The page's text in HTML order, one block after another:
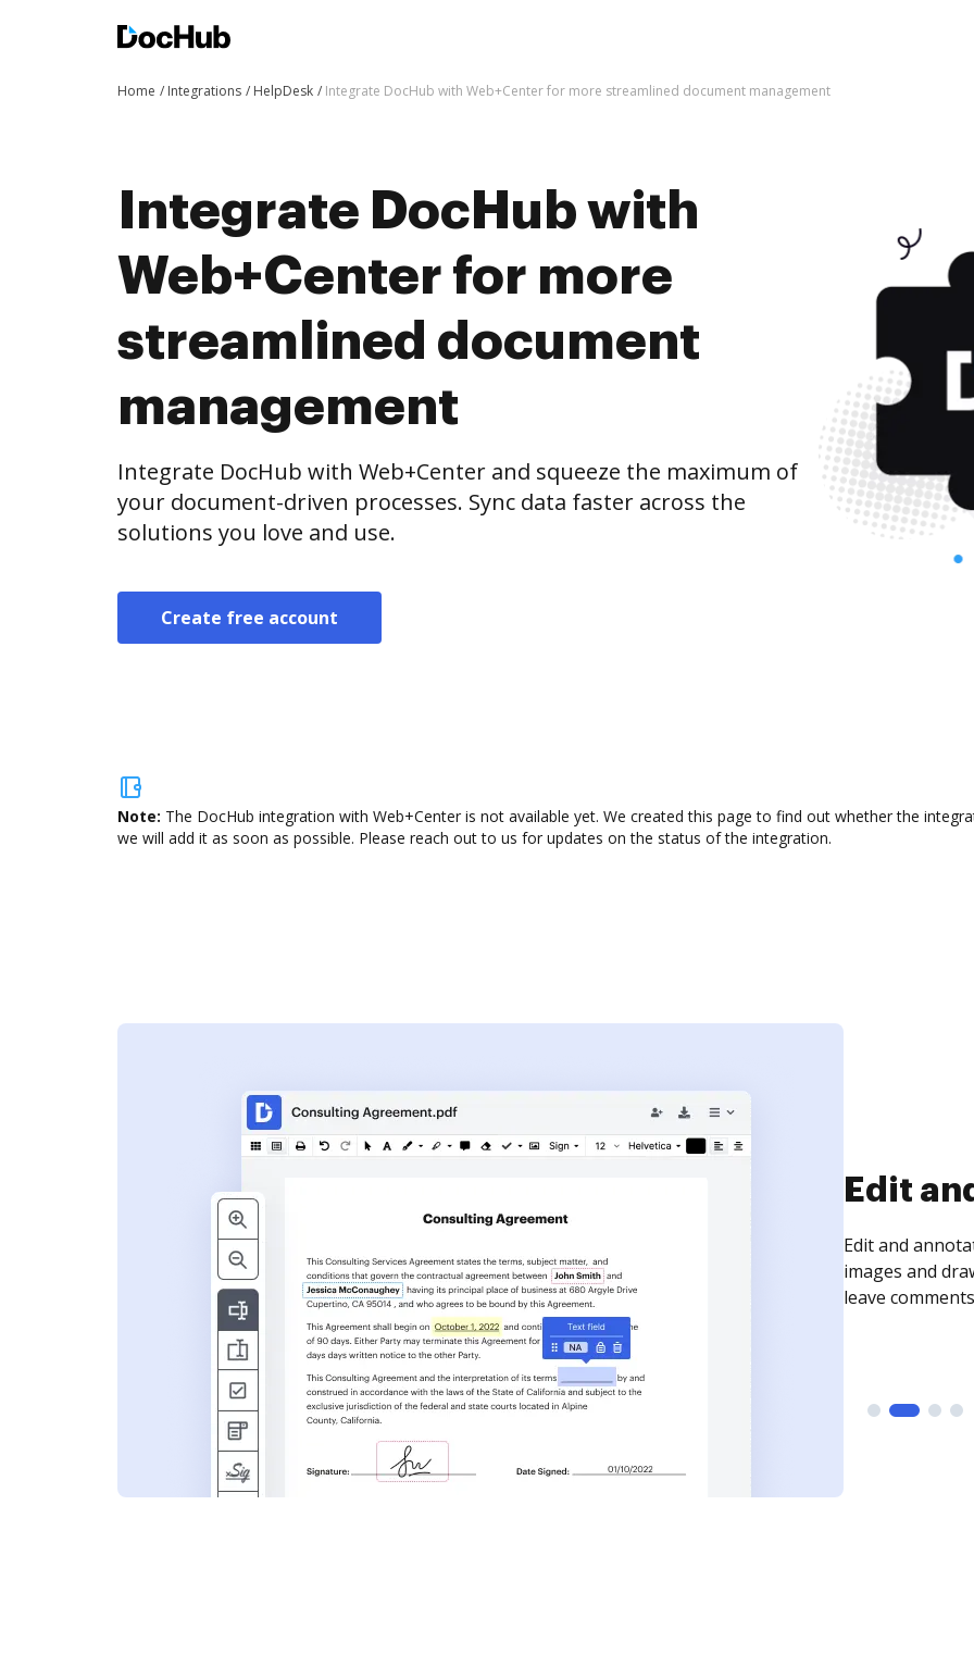
Home Integrations HelpDesk Integrate DocHub with Web+Center for more streamlined document management
Integrate DocHub with
Web+Center for more
streamlined document
management
Integrate DocHub with Web+Center and squeeze the maximum of
your document-driven processes. Sync data faster across the
solutions you love and use.
Create free account
Note: The DocHub integration with Web+Center is not available yet. We created this page to find out whether the
we will add it as soon as possible. Please reach out to us for updates on the status of the integration.
Sign
Sign a
need to get it
time your